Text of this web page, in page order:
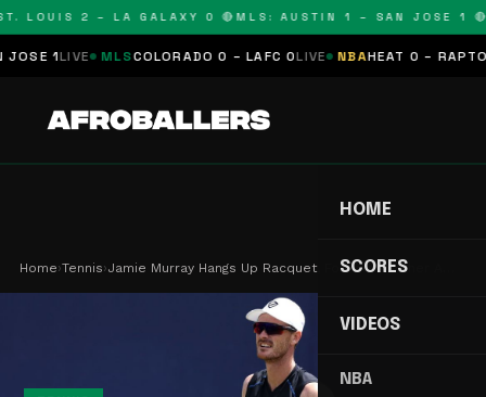
LOUIS 2 – LA GALAXY 0 🔴MLS: AUSTIN 1 – SAN JOSE 1 🔴
1LIVE MLS COLORADO 0 – LAFC 0LIVE NBAHEAT 0 – RAPTORS
HOME
SCORES
VIDEOS
NBA
Home›Tennis›Jamie Murray Hangs Up Racquet, Follows Brother A…